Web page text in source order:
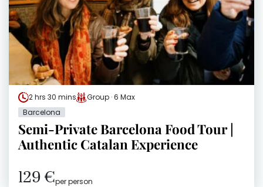
2 hrs 30 mins
Group · 6 Max
Barcelona
Semi-Private Barcelona Food Tour |
Authentic Catalan Experience
129 €per person